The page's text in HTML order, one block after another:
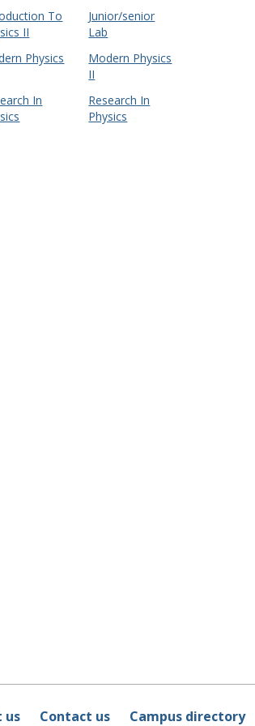
To
II
Junior/senior
Lab
Physics
Modern Physics
II
In
Research In
Physics
us Contact us Campus directory